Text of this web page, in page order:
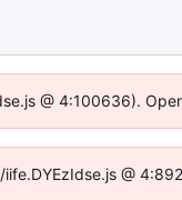
@ 4:100636).
@